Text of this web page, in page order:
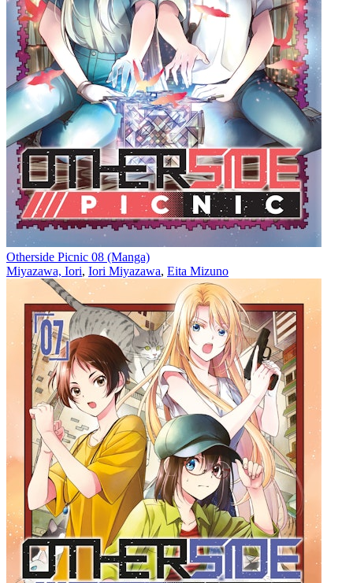
Otherside Picnic 08 (Manga)
Miyazawa, Iori, Iori Miyazawa, Eita Mizuno